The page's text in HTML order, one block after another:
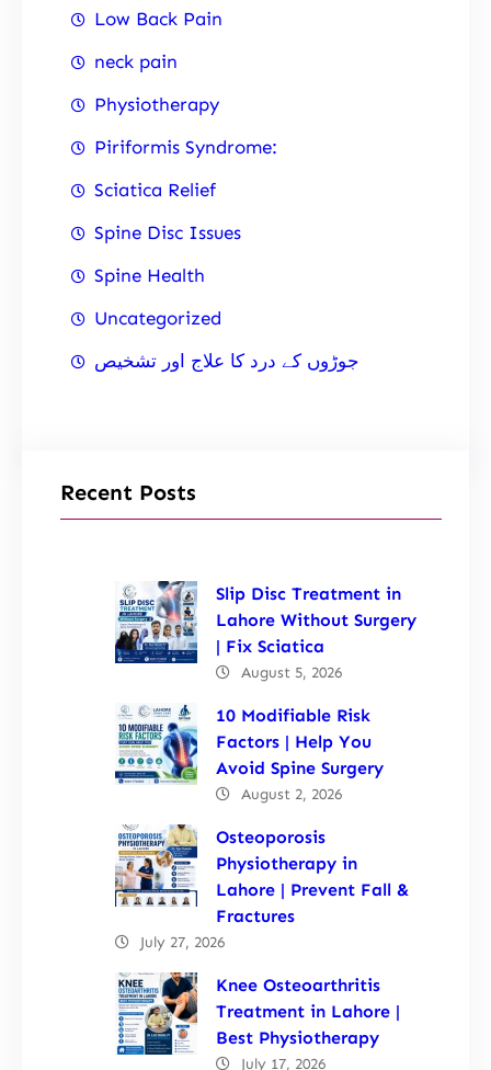
Low Back Pain
neck pain
Physiotherapy
Piriformis Syndrome:
Sciatica Relief
Spine Disc Issues
Spine Health
Uncategorized
جوڑوں کے درد کا علاج اور تشخیص
Recent Posts
Slip Disc Treatment in
Lahore Without Surgery
| Fix Sciatica
August 5, 2026
10 Modifiable Risk
Factors | Help You
Avoid Spine Surgery
August 2, 2026
Osteoporosis
Physiotherapy in
Lahore | Prevent Fall &
Fractures
July 27, 2026
Knee Osteoarthritis
Treatment in Lahore |
Best Physiotherapy
July 17, 2026